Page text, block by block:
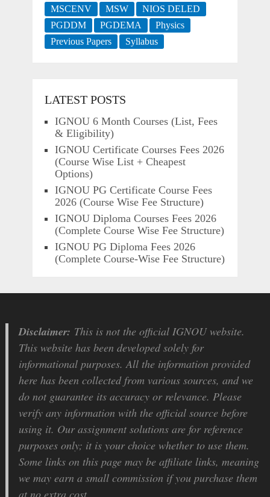
MSCENV
MSW
NIOS DELED
PGDDM
PGDEMA
Physics
Previous Papers
Syllabus
LATEST POSTS
IGNOU 6 Month Courses (List, Fees
& Eligibility)
IGNOU Certificate Courses Fees 2026
(Course Wise List + Cheapest
Options)
IGNOU PG Certificate Course Fees
2026 (Course Wise Fee Structure)
IGNOU Diploma Courses Fees 2026
(Complete Course Wise Fee Structure)
IGNOU PG Diploma Fees 2026
(Complete Course-Wise Fee Structure)
Disclaimer: This is not the official IGNOU website.
This website has been developed solely for
informational purposes. All the information provided
here has been collected from various sources, and we
do not guarantee its accuracy or relevance. Please
verify any information with the official source before
using it. Our assignment solutions are for reference
purposes only; it is your choice whether to use them.
Some links on this page may be affiliate links, meaning
we may earn a small commission if you purchase them
at no extra cost.